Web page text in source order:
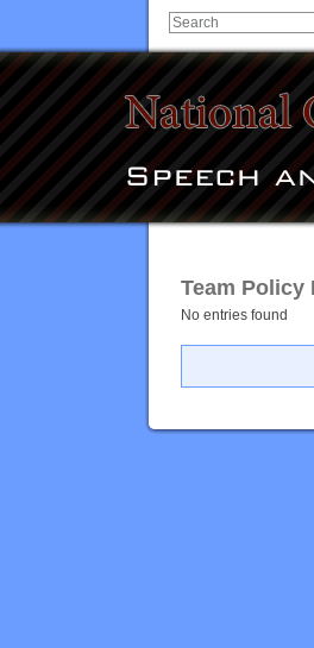
Team Policy
No entries found